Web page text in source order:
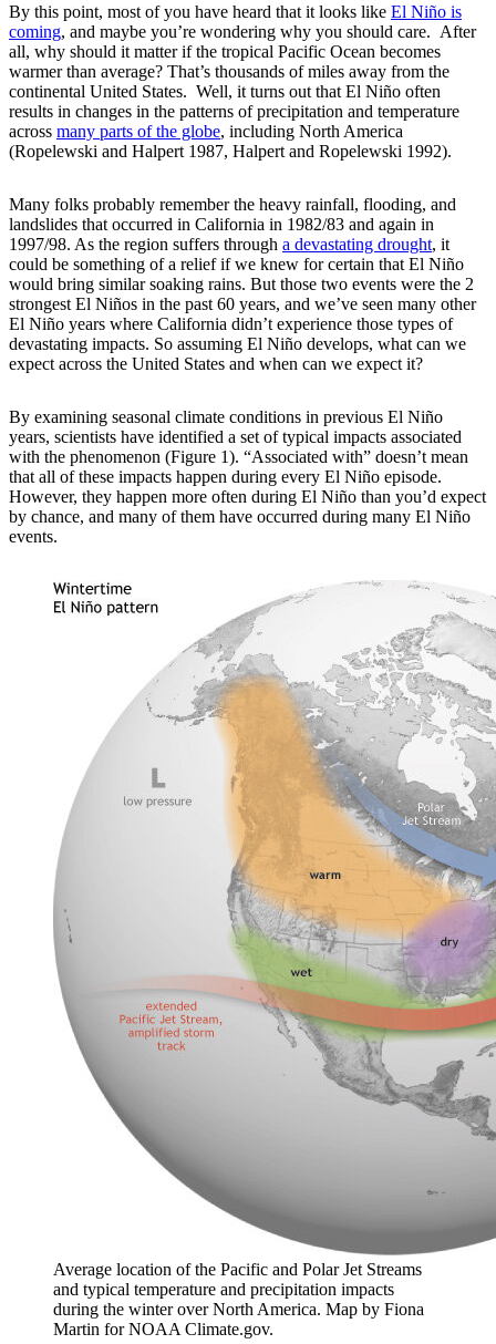
By this point, most of you have heard that it looks like El Niño is
coming, and maybe you’re wondering why you should care. After
all, why should it matter if the tropical Pacific Ocean becomes
warmer than average? That’s thousands of miles away from the
continental United States. Well, it turns out that El Niño often
results in changes in the patterns of precipitation and temperature
across many parts of the globe, including North America
(Ropelewski and Halpert 1987, Halpert and Ropelewski 1992).
Many folks probably remember the heavy rainfall, flooding, and
landslides that occurred in California in 1982/83 and again in
1997/98. As the region suffers through a devastating drought, it
could be something of a relief if we knew for certain that El Niño
would bring similar soaking rains. But those two events were the 2
strongest El Niños in the past 60 years, and we’ve seen many other
El Niño years where California didn’t experience those types of
devastating impacts. So assuming El Niño develops, what can we
expect across the United States and when can we expect it?
By examining seasonal climate conditions in previous El Niño
years, scientists have identified a set of typical impacts associated
with the phenomenon (Figure 1). “Associated with” doesn’t mean
that all of these impacts happen during every El Niño episode.
However, they happen more often during El Niño than you’d expect
by chance, and many of them have occurred during many El Niño
events.
Average location of the Pacific and Polar Jet Streams
and typical temperature and precipitation impacts
during the winter over North America. Map by Fiona
Martin for NOAA Climate.gov.